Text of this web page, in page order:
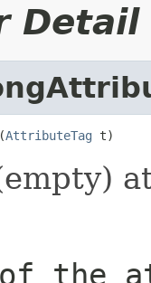
Detail
AttributeTag t)
the